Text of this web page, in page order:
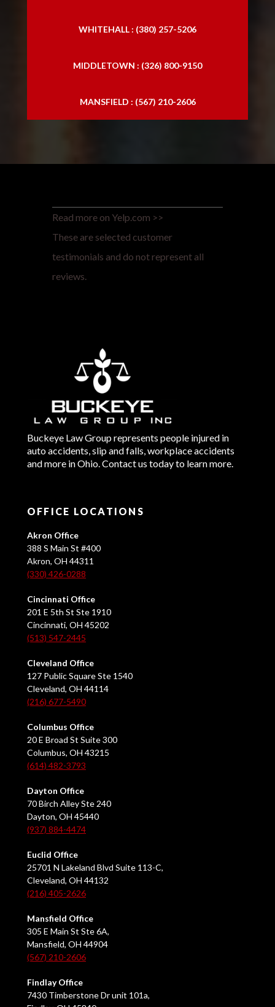
WHITEHALL : (380) 257-5206
MIDDLETOWN : (326) 800-9150
MANSFIELD : (567) 210-2606
Read more on Yelp.com >>
These are selected customer
testimonials and do not represent all
reviews.
Buckeye Law Group represents people injured in
auto accidents, slip and falls, workplace accidents
and more in Ohio. Contact us today to learn more.
OFFICE LOCATIONS
Akron Office
388 S Main St #400
Akron, OH 44311
(330) 426-0288
Cincinnati Office
201 E 5th St Ste 1910
Cincinnati, OH 45202
(513) 547-2445
Cleveland Office
127 Public Square Ste 1540
Cleveland, OH 44114
(216) 677-5490
Columbus Office
20 E Broad St Suite 300
Columbus, OH 43215
(614) 482-3793
Dayton Office
70 Birch Alley Ste 240
Dayton, OH 45440
(937) 884-4474
Euclid Office
25701 N Lakeland Blvd Suite 113-C,
Cleveland, OH 44132
(216) 405-2626
Mansfield Office
305 E Main St Ste 6A,
Mansfield, OH 44904
(567) 210-2606
Findlay Office
7430 Timberstone Dr unit 101a,